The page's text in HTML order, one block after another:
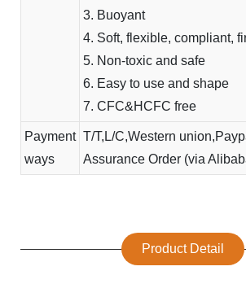
3. Buoyant
4. Soft, flexible, compliant,
5. Non-toxic and safe
6. Easy to use and shape
7. CFC&HCFC free
Payment
ways
T/T,L/C,Western
Assurance Order (via
Product Detail